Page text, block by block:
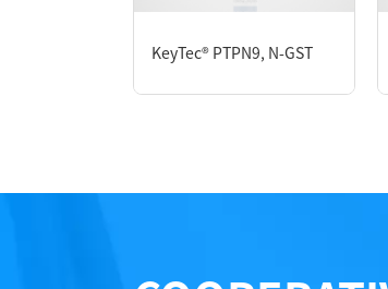
Notices
KeyTec® PTPN9, N-GST